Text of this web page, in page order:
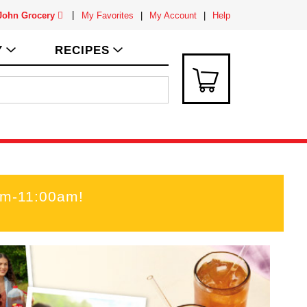
Grocery My Favorites My Account Help
RECIPES
11:00am!